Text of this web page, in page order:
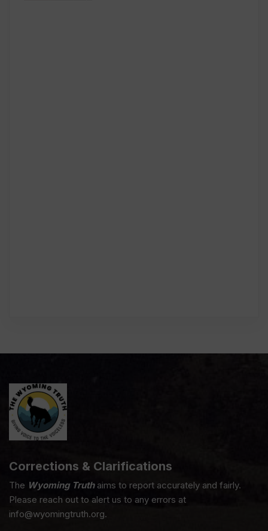
Corrections & Clarifications
The Wyoming Truthaims to report accurately and fairly.
Please reach out to alert us to any errors at
info@wyomingtruth.org.